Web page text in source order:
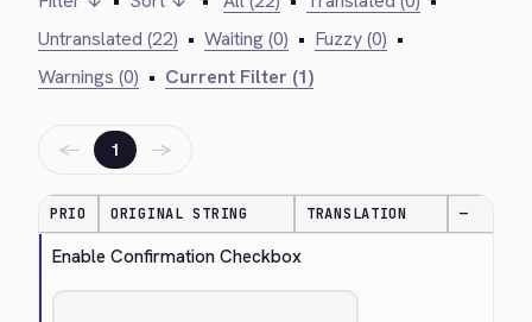
Untranslated (22) • Waiting (0) • Fuzzy (0) •
Warnings (0) • Current Filter (1)
← 1 →
PRIO ORIGINAL STRING TRANSLATION —
Enable Confirmation Checkbox